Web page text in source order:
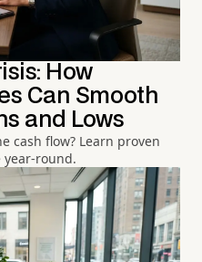
How
Can Smooth
and Lows
cash flow? Learn proven
round.